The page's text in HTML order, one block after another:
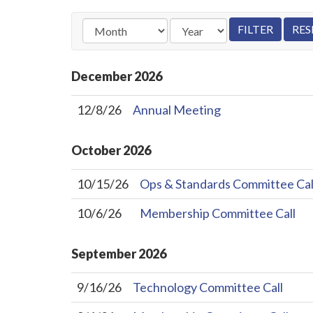
December2026
12/8/26 Annual Meeting
October2026
10/15/26
Ops & Standards Committee
10/6/26
Membership Committee Call
September2026
9/16/26
Technology Committee Call